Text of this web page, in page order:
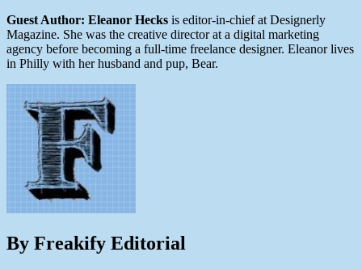
Guest Author: Eleanor Hecks is editor-in-chief at Designerly
Magazine. She was the creative director at a digital marketing
agency before becoming a full-time freelance designer. Eleanor lives
in Philly with her husband and pup, Bear.
By Freakify Editorial